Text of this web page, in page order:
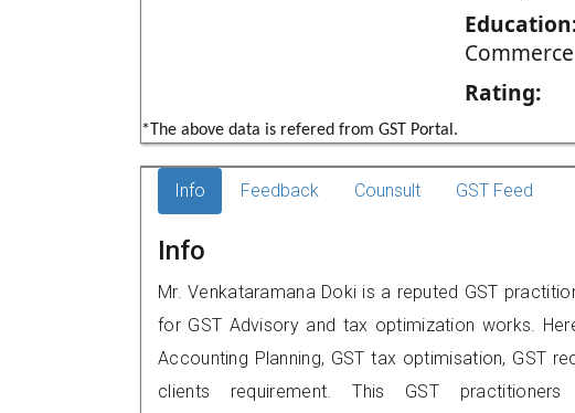
Commerce
Rating:
*The above data is refered from GST Portal.
Info Feedback Counsult GST Feed
Info
Mr. Venkataramana Doki is a reputed GST
for GST Advisory and tax optimization works.
Accounting Planning, GST tax optimisation, GST
clients requirement. This GST